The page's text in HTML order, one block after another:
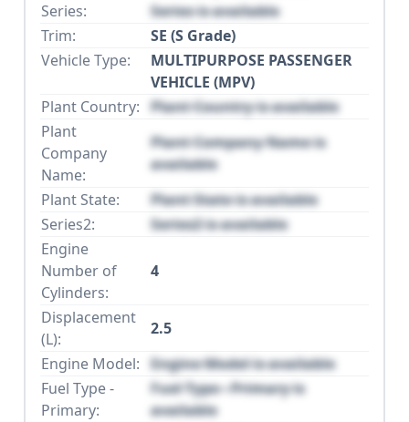
Series:
Series is available
Trim:
SE (S Grade)
Vehicle Type:
MULTIPURPOSE PASSENGER
VEHICLE (MPV)
Plant Country: Plant Country is available
Plant
Company
Name:
Plant Company Name is
available
Plant State:
Plant State is available
Series2:
Series2 is available
Engine
Number of
Cylinders:
4
Displacement
(L):
2.5
Engine Model: Engine Model is available
Fuel Type -
Primary:
Fuel Type - Primary is
available